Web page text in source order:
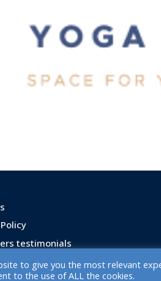
testimonials
to give you the most relevant
to the use of ALL the cookies.